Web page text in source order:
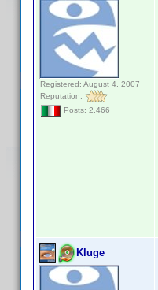
Registered: August 4, 2007
Reputation:
Posts: 2,466
Kluge